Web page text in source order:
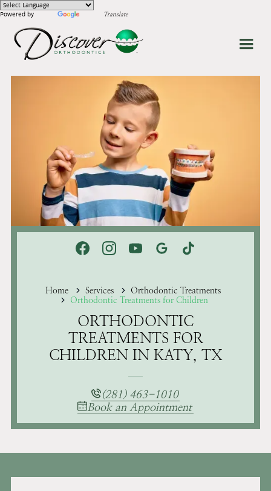
Powered by Translate
Home Services
Orthodontic Treatments
Orthodontic Treatments for Children
ORTHODONTIC
TREATMENTS FOR
CHILDREN IN KATY, TX
(281) 463-1010
Book an Appointment